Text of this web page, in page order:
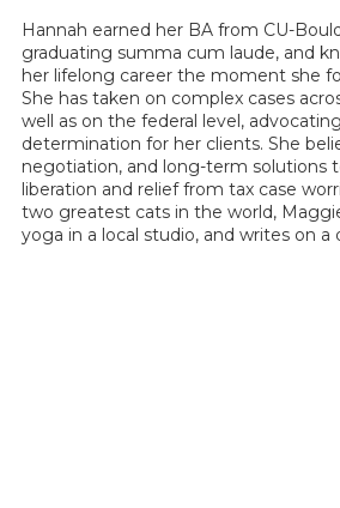
Hannah earned her BA from CU-
graduating summa cum laude, and
her lifelong career the moment she
She has taken on complex cases
well as on the federal level,
determination for her clients. She
negotiation, and long-term solutions
liberation and relief from tax case
two greatest cats in the world,
yoga in a local studio, and writes on a